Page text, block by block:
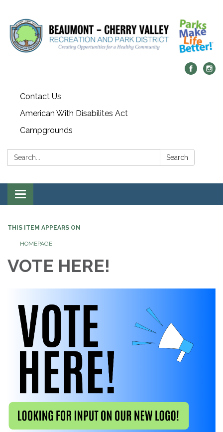
Contact Us
American With Disabilites Act
Campgrounds
Search: Search
Toggle
navigation
THIS ITEM APPEARS ON
HOMEPAGE
VOTE HERE!